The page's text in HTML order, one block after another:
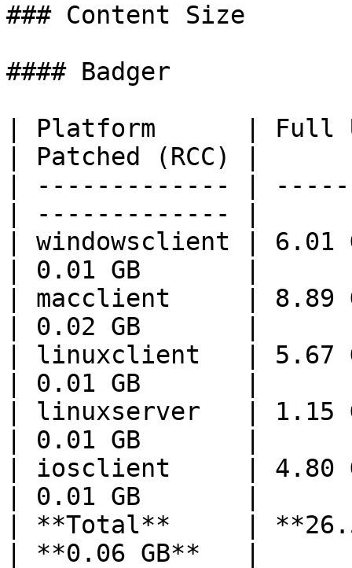
### Content Size
#### Badger
| Platform      | Full
| Patched (RCC) |
| ------------- |
| ------------- |
| windowsclient |
| 0.01 GB       |
| macclient     | 8.89
| 0.02 GB       |
| linuxclient   | 5.67
| 0.01 GB       |
| linuxserver   | 1.15
| 0.01 GB       |
| iosclient     | 4.80
| 0.01 GB       |
| **Total**     |
| **0.06 GB**   |